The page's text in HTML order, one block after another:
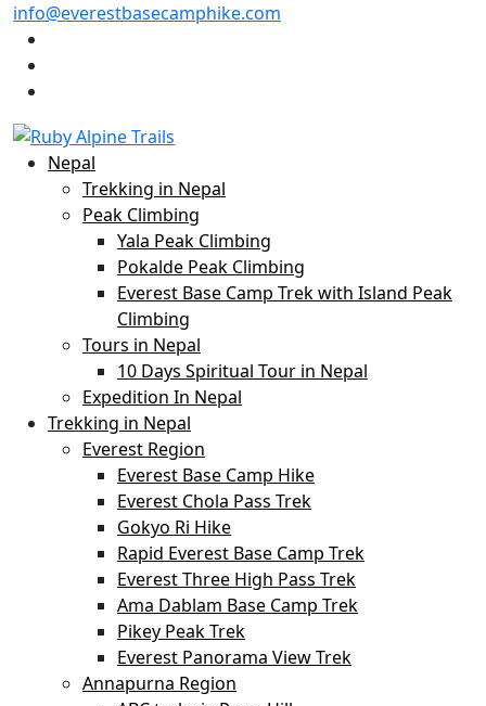
info@everestbasecamphike.com
Nepal
Trekking in Nepal
Peak Climbing
Yala Peak Climbing
Pokalde Peak Climbing
Everest Base Camp Trek with Island Peak
Climbing
Tours in Nepal
10 Days Spiritual Tour in Nepal
Expedition In Nepal
Trekking in Nepal
Everest Region
Everest Base Camp Hike
Everest Chola Pass Trek
Gokyo Ri Hike
Rapid Everest Base Camp Trek
Everest Three High Pass Trek
Ama Dablam Base Camp Trek
Pikey Peak Trek
Everest Panorama View Trek
Annapurna Region